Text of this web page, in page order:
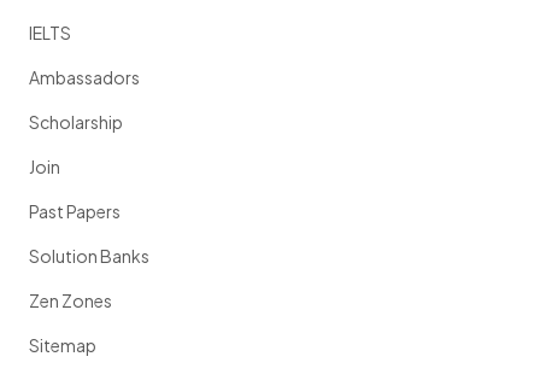
IELTS
Ambassadors
Scholarship
Join
Past Papers
Solution Banks
Zen Zones
Sitemap